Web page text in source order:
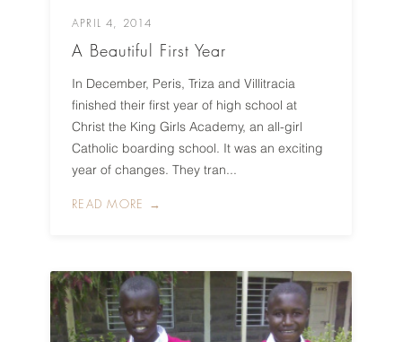
APRIL 4, 2014
A Beautiful First Year
In December, Peris, Triza and Villitracia
finished their first year of high school at
Christ the King Girls Academy, an all-girl
Catholic boarding school. It was an exciting
year of changes. They tran...
READ MORE →